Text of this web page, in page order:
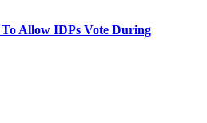
Allow IDPs Vote During